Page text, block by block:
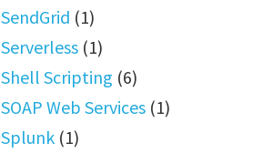
SendGrid (1)
Serverless (1)
Shell Scripting (6)
SOAP Web Services (1)
Splunk (1)